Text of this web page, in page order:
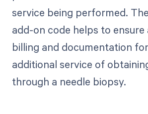
service being performed.
add-on code helps to ensure
billing and documentation
additional service of
through a needle biopsy.